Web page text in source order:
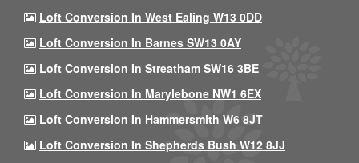
Loft Conversion In West Ealing W13 0DD
Loft Conversion In Barnes SW13 0AY
Loft Conversion In Streatham SW16 3BE
Loft Conversion In Marylebone NW1 6EX
Loft Conversion In Hammersmith W6 8JT
Loft Conversion In Shepherds Bush W12 8JJ